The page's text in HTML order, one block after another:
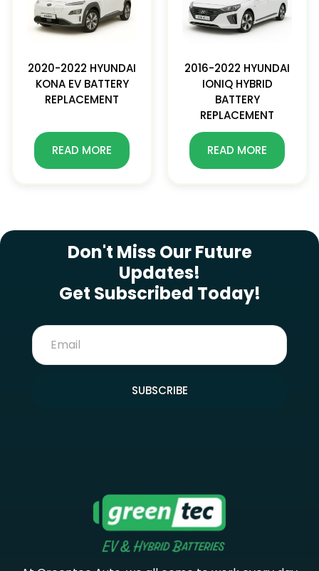
2020-2022 HYUNDAI
KONA EV BATTERY
REPLACEMENT
READ MORE
2016-2022 HYUNDAI
IONIQ HYBRID
BATTERY
REPLACEMENT
READ MORE
Don't Miss Our Future
Updates!
Get Subscribed Today!
SUBSCRIBE